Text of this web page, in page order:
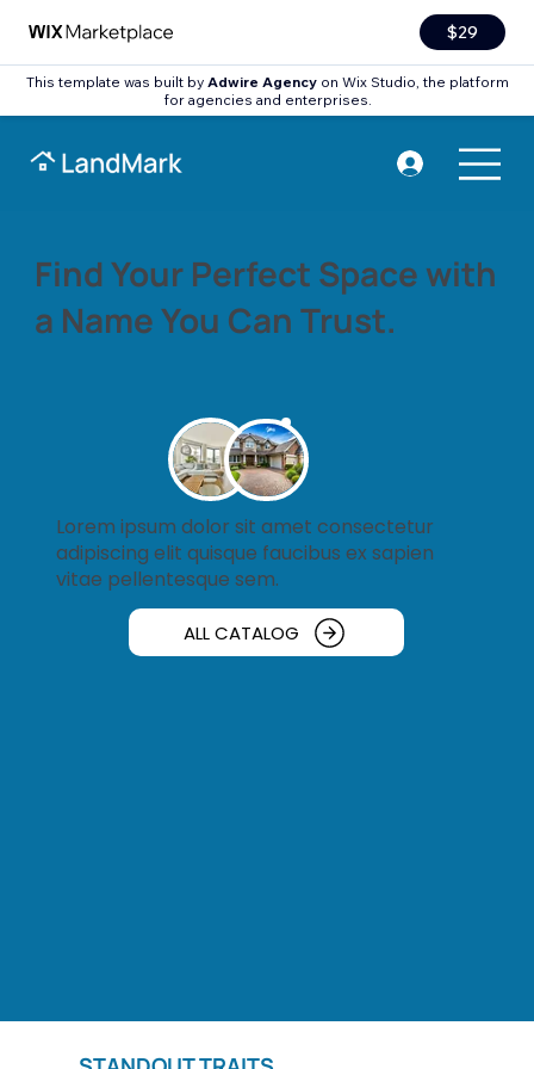
$29
This template was built by Adwire Agencyon Wix Studio, the platform
for agencies and enterprises.